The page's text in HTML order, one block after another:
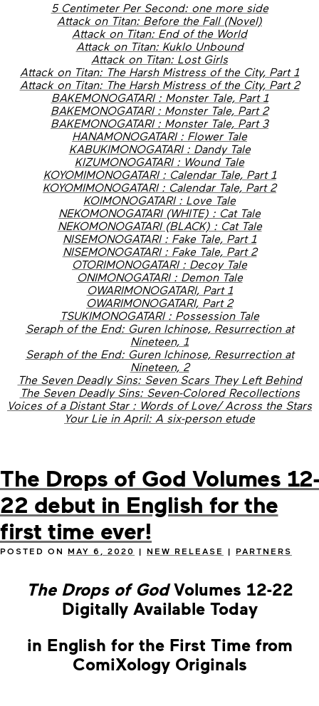
5 Centimeter Per Second: one more side
Attack on Titan: Before the Fall (Novel)
Attack on Titan: End of the World
Attack on Titan: Kuklo Unbound
Attack on Titan: Lost Girls
Attack on Titan: The Harsh Mistress of the City, Part 1
Attack on Titan: The Harsh Mistress of the City, Part 2
BAKEMONOGATARI : Monster Tale, Part 1
BAKEMONOGATARI : Monster Tale, Part 2
BAKEMONOGATARI : Monster Tale, Part 3
HANAMONOGATARI : Flower Tale
KABUKIMONOGATARI : Dandy Tale
KIZUMONOGATARI : Wound Tale
KOYOMIMONOGATARI : Calendar Tale, Part 1
KOYOMIMONOGATARI : Calendar Tale, Part 2
KOIMONOGATARI : Love Tale
NEKOMONOGATARI (WHITE) : Cat Tale
NEKOMONOGATARI (BLACK) : Cat Tale
NISEMONOGATARI : Fake Tale, Part 1
NISEMONOGATARI : Fake Tale, Part 2
OTORIMONOGATARI : Decoy Tale
ONIMONOGATARI : Demon Tale
OWARIMONOGATARI, Part 1
OWARIMONOGATARI, Part 2
TSUKIMONOGATARI : Possession Tale
Seraph of the End: Guren Ichinose, Resurrection at
Nineteen, 1
Seraph of the End: Guren Ichinose, Resurrection at
Nineteen, 2
The Seven Deadly Sins: Seven Scars They Left Behind
The Seven Deadly Sins: Seven-Colored Recollections
Voices of a Distant Star : Words of Love/ Across the Stars
Your Lie in April: A six-person etude
The Drops of God Volumes 12-
22 debut in English for the
first time ever!
POSTED ON MAY 6, 2020 | NEW RELEASE | PARTNERS
The Drops of GodVolumes 12-22
Digitally Available Today
in English for the First Time from
ComiXology Originals